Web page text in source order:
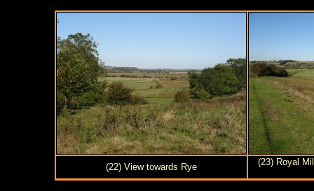
(22) View towards Rye (23) Royal